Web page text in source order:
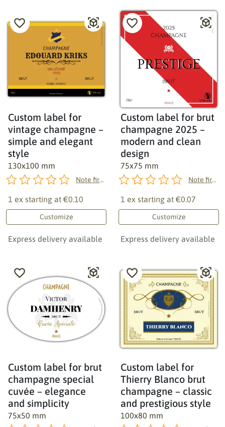
Custom label for
vintage champagne –
simple and elegant
style
130x100 mm
Note first!
1 ex starting at €0.10
Customize
Express delivery available
Custom label for brut
champagne 2025 –
modern and clean
design
75x75 mm
Note first!
1 ex starting at €0.07
Customize
Express delivery available
Custom label for brut
champagne special
cuvée – elegance
and simplicity
75x50 mm
Custom label for
Thierry Blanco brut
champagne – classic
and prestigious style
100x80 mm